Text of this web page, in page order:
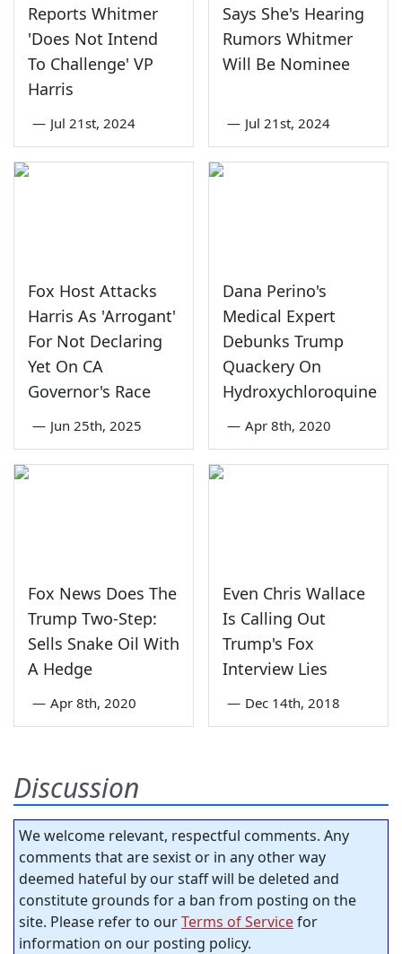
Reports Whitmer
'Does Not Intend
To Challenge' VP
Harris
— Jul 21st, 2024
Says She's Hearing
Rumors Whitmer
Will Be Nominee
— Jul 21st, 2024
Fox Host Attacks
Harris As 'Arrogant'
For Not Declaring
Yet On CA
Governor's Race
— Jun 25th, 2025
Dana Perino's
Medical Expert
Debunks Trump
Quackery On
Hydroxychloroquine
— Apr 8th, 2020
Fox News Does The
Trump Two-Step:
Sells Snake Oil With
A Hedge
— Apr 8th, 2020
Even Chris Wallace
Is Calling Out
Trump's Fox
Interview Lies
— Dec 14th, 2018
Discussion
We welcome relevant, respectful comments. Any
comments that are sexist or in any other way
deemed hateful by our staff will be deleted and
constitute grounds for a ban from posting on the
site. Please refer to ourTerms of Servicefor
information on our posting policy.